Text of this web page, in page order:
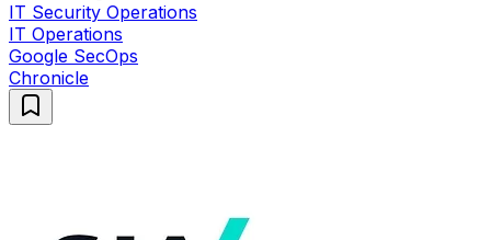
IT Security Operations
IT Operations
Google SecOps
Chronicle